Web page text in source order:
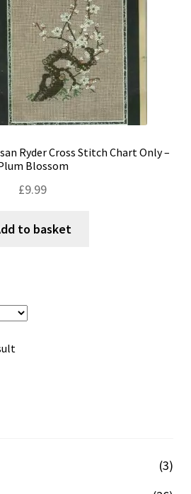
Ryder Cross Stitch Chart Only –
Blossom
£9.99
to basket
(3)